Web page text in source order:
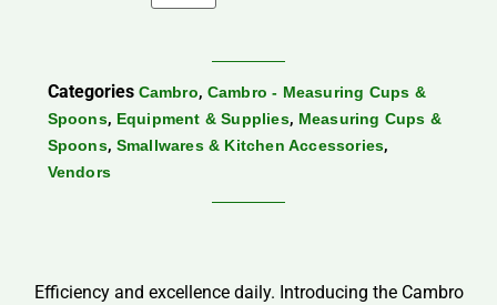
Categories Cambro, Cambro - Measuring Cups &
Spoons, Equipment & Supplies, Measuring Cups &
Spoons, Smallwares & Kitchen Accessories,
Vendors
Efficiency and excellence daily. Introducing the Cambro